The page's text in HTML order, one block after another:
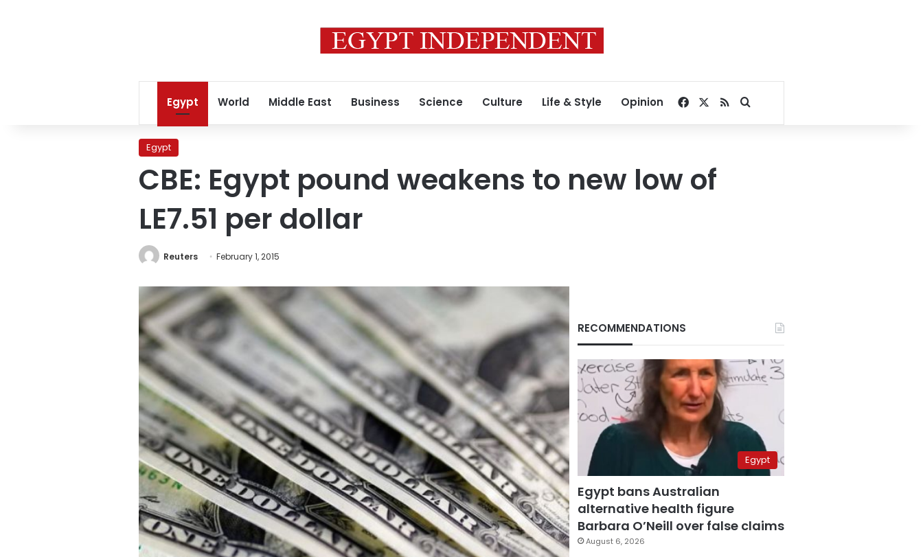
Egypt World Middle East Business Science Culture Life & Style Opinion Facebook
RSSSearch for
Egypt
CBE: Egypt pound weakens to new low of
LE7.51 per dollar
Reuters February 1, 2015
RECOMMENDATIONS
Egypt
Egypt bans Australian
alternative health figure
Barbara O’Neill over false claims
August 6, 2026